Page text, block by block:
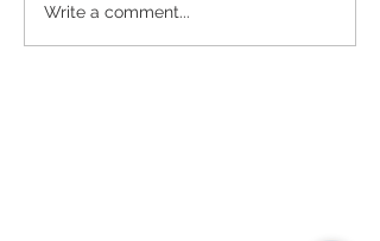
Retirement Party for Dave
Helt
Write a comment...